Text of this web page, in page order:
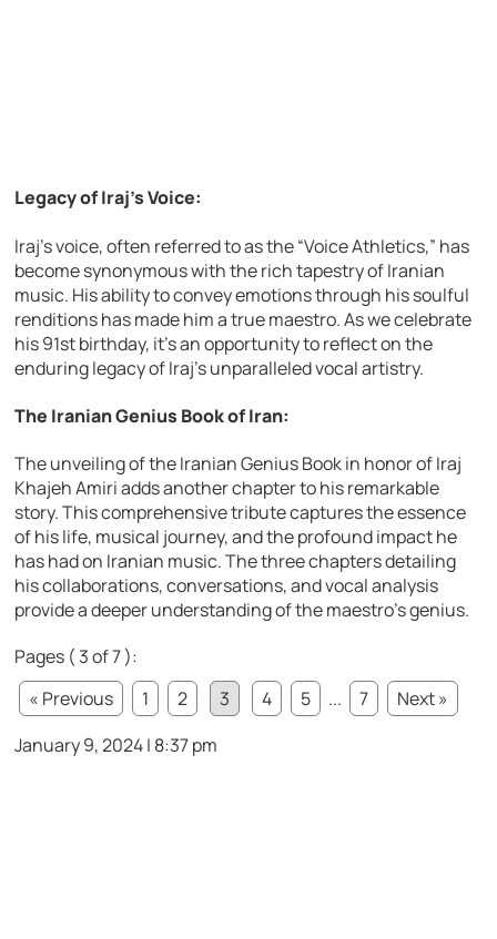
Legacy of Iraj’s Voice:
Iraj’s voice, often referred to as the “Voice Athletics,” has
become synonymous with the rich tapestry of Iranian
music. His ability to convey emotions through his soulful
renditions has made him a true maestro. As we celebrate
his 91st birthday, it’s an opportunity to reflect on the
enduring legacy of Iraj’s unparalleled vocal artistry.
The Iranian Genius Book of Iran:
The unveiling of the Iranian Genius Book in honor of Iraj
Khajeh Amiri adds another chapter to his remarkable
story. This comprehensive tribute captures the essence
of his life, musical journey, and the profound impact he
has had on Iranian music. The three chapters detailing
his collaborations, conversations, and vocal analysis
provide a deeper understanding of the maestro’s genius.
Pages ( 3 of 7 ):
« Previous
1 2 3 4 5 ... 7
Next »
January 9, 2024 | 8:37 pm